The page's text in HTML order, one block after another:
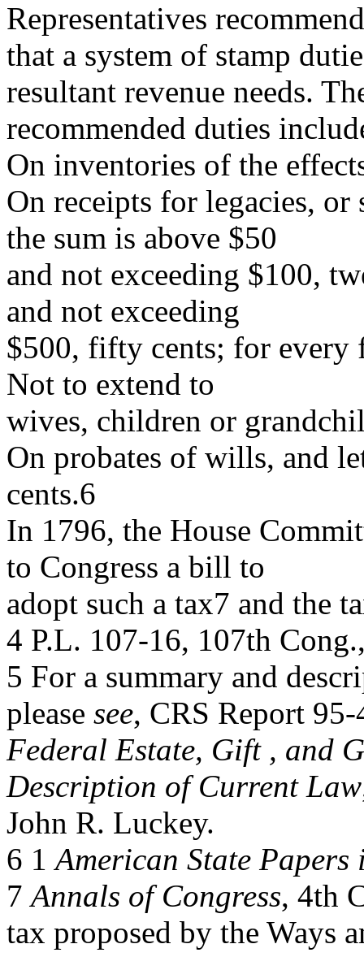
Representatives
that a system of stamp
resultant revenue needs.
recommended duties
On inventories of the
On receipts for legacies, or
the sum is above $50
and not exceeding $100,
and not exceeding
$500, fifty cents; for every
Not to extend to
wives, children or
On probates of wills, and
cents.6
In 1796, the House
to Congress a bill to
adopt such a tax7 and the
4 P.L. 107-16, 107th
5 For a summary and
please see, CRS Report
Federal Estate, Gift , and
Description of Current Law
John R. Luckey.
6 1American State Papers
7Annals of Congress, 4th
tax proposed by the Ways